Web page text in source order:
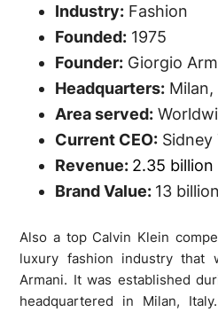
Industry: Fashion
Founded: 1975
Founder: Giorgio
Headquarters:
Area served:
Current CEO: Sidney
Revenue: 2.35 billion
Brand Value: 13
Also a top Calvin Klein
luxury fashion industry that
Armani. It was established
headquartered in Milan,